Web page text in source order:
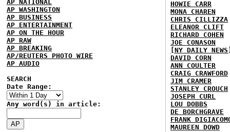
AP NATIONAL
AP WASHINGTON
AP BUSINESS
AP ENTERTAINMENT
AP ON THE HOUR
AP RAW
AP BREAKING
AP/REUTERS PHOTO WIRE
AP AUDIO
SEARCH
Date Range:
Any word(s) in article:
HOWIE CARR
MONA CHAREN
CHRIS CILLIZZA
ELEANOR CLIFT
RICHARD COHEN
JOE CONASON
[NY DAILY
DAVID CORN
ANN COULTER
CRAIG CRAWFORD
JIM CRAMER
STANLEY CROUCH
JOSEPH CURL
LOU DOBBS
DE BORCHGRAVE
FRANK
MAUREEN DOWD